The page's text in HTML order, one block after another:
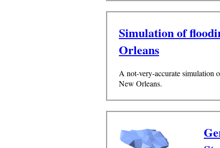
Simulation of
Orleans
A not-very-accurate simulation
New Orleans.